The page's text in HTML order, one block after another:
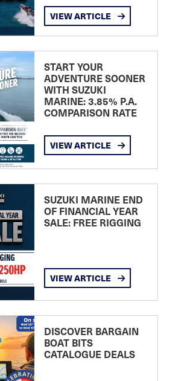
VIEW ARTICLE
START YOUR
ADVENTURE SOONER
WITH SUZUKI
MARINE: 3.85% P.A.
COMPARISON RATE
VIEW ARTICLE
SUZUKI MARINE END
OF FINANCIAL YEAR
SALE: FREE RIGGING
VIEW ARTICLE
DISCOVER BARGAIN
BOAT BITS
CATALOGUE DEALS